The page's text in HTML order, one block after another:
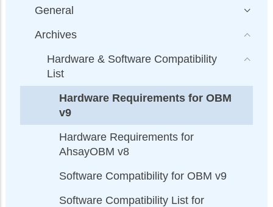
General
Archives
Hardware & Software Compatibility
List
Hardware Requirements for OBM
v9
Hardware Requirements for
AhsayOBM v8
Software Compatibility for OBM v9
Software Compatibility List for